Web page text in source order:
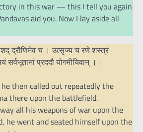
in this war — this I tell you again
aid you. Now I lay aside all
द्रौणिमेव च । उत्सृज्य च रणे शस्त्रं
प्रददौ योगमीयिवान् ।।
then called out repeatedly the
there upon the battlefield.
all his weapons of war upon the
he went and seated himself upon the